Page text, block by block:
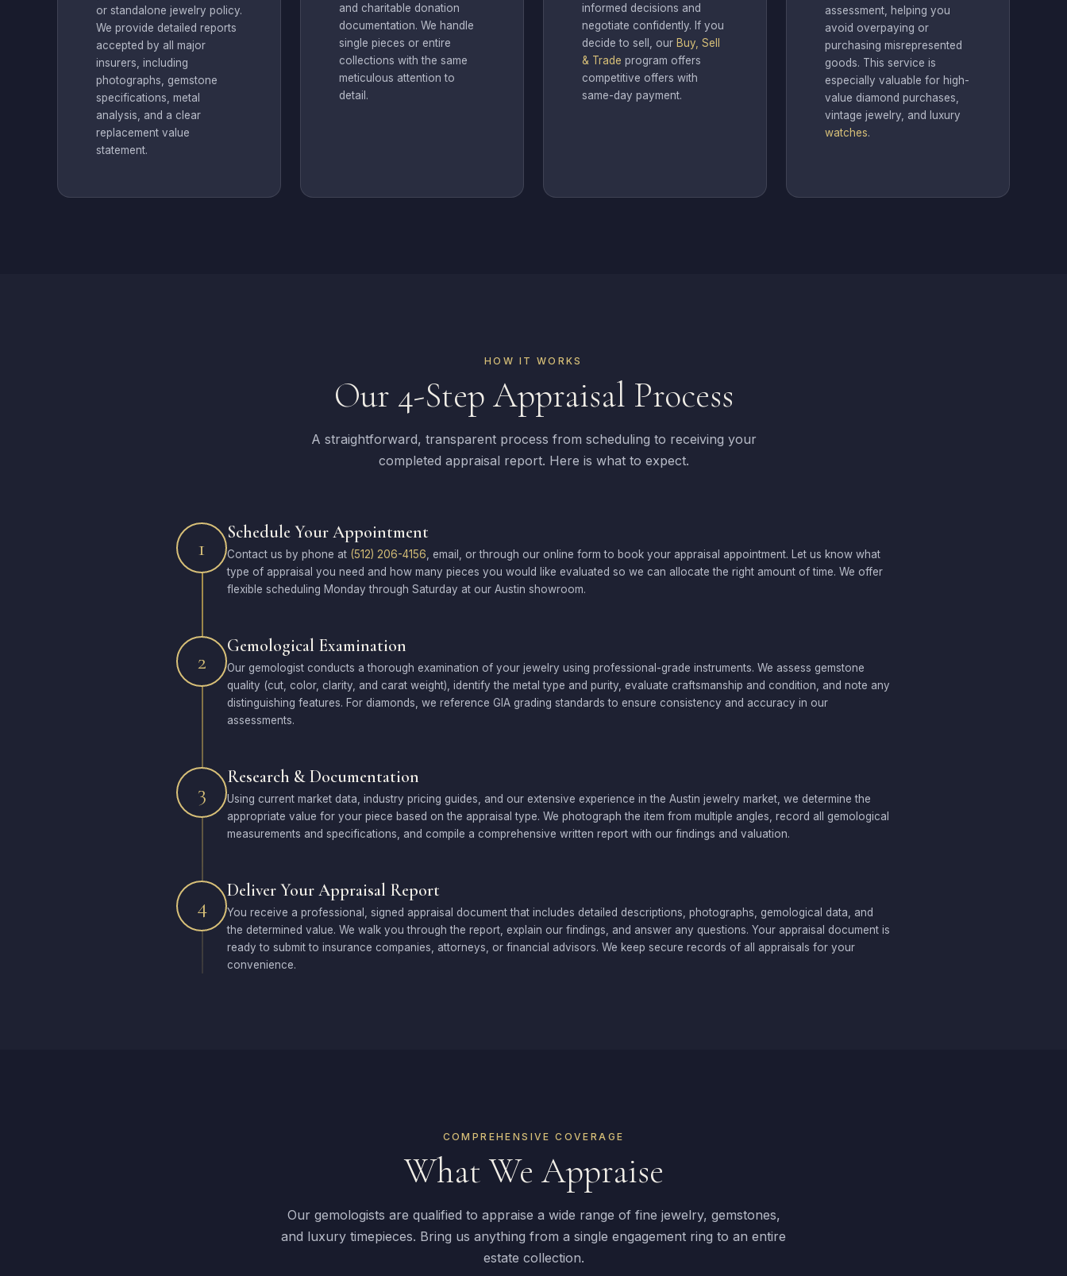
or standalone jewelry policy.
We provide detailed reports
accepted by all major
insurers, including
photographs, gemstone
specifications, metal
analysis, and a clear
replacement value
statement.
and charitable donation
documentation. We handle
single pieces or entire
collections with the same
meticulous attention to
detail.
informed decisions and
negotiate confidently. If you
decide to sell, our Buy, Sell
& Trade program offers
competitive offers with
same-day payment.
assessment, helping you
avoid overpaying or
purchasing misrepresented
goods. This service is
especially valuable for high-
value diamond purchases,
vintage jewelry, and luxury
watches.
HOW IT WORKS
Our 4-Step Appraisal Process
A straightforward, transparent process from scheduling to receiving your
completed appraisal report. Here is what to expect.
1
Schedule Your Appointment
Contact us by phone at (512) 206-4156 , email, or through our online form to book your appraisal appointment. Let us know what
type of appraisal you need and how many pieces you would like evaluated so we can allocate the right amount of time. We offer
flexible scheduling Monday through Saturday at our Austin showroom.
2
Gemological Examination
Our gemologist conducts a thorough examination of your jewelry using professional-grade instruments. We assess gemstone
quality (cut, color, clarity, and carat weight), identify the metal type and purity, evaluate craftsmanship and condition, and note any
distinguishing features. For diamonds, we reference GIA grading standards to ensure consistency and accuracy in our
assessments.
3
Research & Documentation
Using current market data, industry pricing guides, and our extensive experience in the Austin jewelry market, we determine the
appropriate value for your piece based on the appraisal type. We photograph the item from multiple angles, record all gemological
measurements and specifications, and compile a comprehensive written report with our findings and valuation.
4
Deliver Your Appraisal Report
You receive a professional, signed appraisal document that includes detailed descriptions, photographs, gemological data, and
the determined value. We walk you through the report, explain our findings, and answer any questions. Your appraisal document is
ready to submit to insurance companies, attorneys, or financial advisors. We keep secure records of all appraisals for your
convenience.
COMPREHENSIVE COVERAGE
What We Appraise
Our gemologists are qualified to appraise a wide range of fine jewelry, gemstones,
and luxury timepieces. Bring us anything from a single engagement ring to an entire
estate collection.